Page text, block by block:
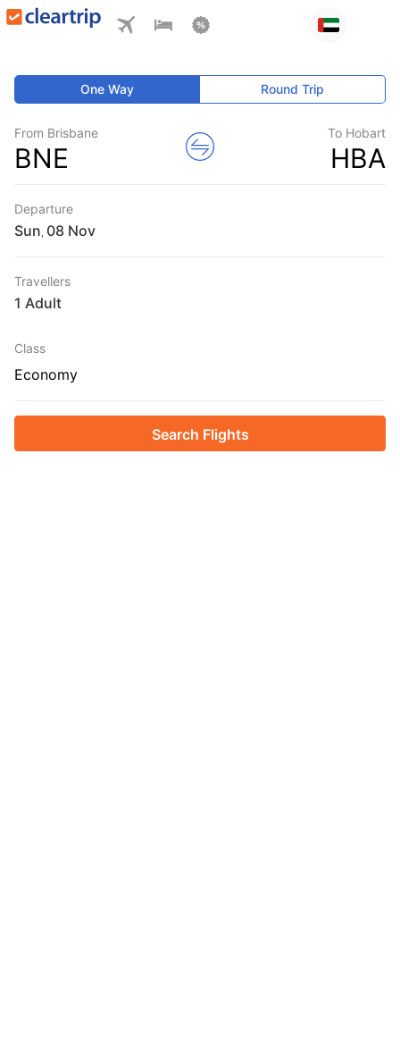
One Way Round Trip
From Brisbane
BNE
To Hobart
HBA
Departure
Sun
Travellers
1 Adult
Class
Economy